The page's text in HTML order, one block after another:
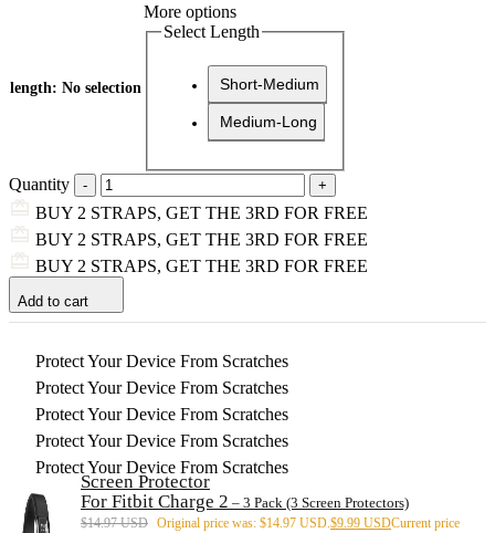
length: No selection
More options
Select Length
Short-Medium
Medium-Long
Quantity
BUY 2 STRAPS, GET THE 3RD FOR FREE
BUY 2 STRAPS, GET THE 3RD FOR FREE
BUY 2 STRAPS, GET THE 3RD FOR FREE
Add to cart
Protect Your Device From Scratches
Protect Your Device From Scratches
Protect Your Device From Scratches
Protect Your Device From Scratches
Protect Your Device From Scratches
Screen Protector
For Fitbit Charge 2 – 3 Pack (3 Screen Protectors)
$14.97 USD Original price was: $14.97 USD. $9.99 USDCurrent price